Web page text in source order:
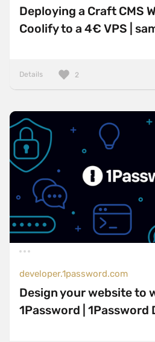
Deploying a Craft CMS
Coolify to a 4€ VPS |
Details 2
developer.1password.com
Design your website to
1Password | 1Password